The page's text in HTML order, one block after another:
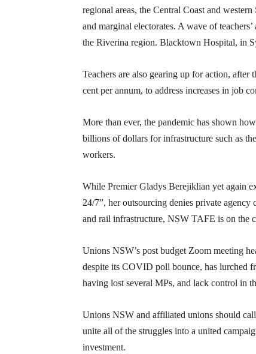
regional areas, the Central Coast and
and marginal electorates. A wave of
the Riverina region. Blacktown Hospital, in
Teachers are also gearing up for action,
cent per annum, to address increases in job
More than ever, the pandemic has shown
billions of dollars for infrastructure such as
workers.
While Premier Gladys Berejiklian yet again
24/7”, her outsourcing denies private
and rail infrastructure, NSW TAFE is on the
Unions NSW’s post budget Zoom meeting
despite its COVID poll bounce, has lurched
having lost several MPs, and lack control in
Unions NSW and affiliated unions should
unite all of the struggles into a united
investment.